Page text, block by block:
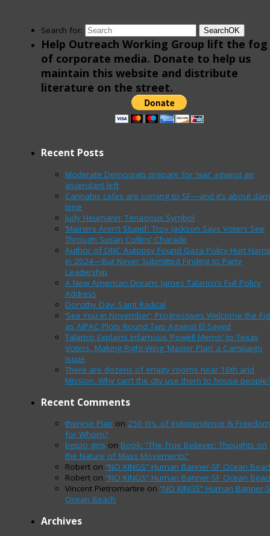
Search for: SearchOK
Help Outreach Working Group lift the fog
of corporate media. Donate to help us
maintain this website and distribute
literature on the street.
Recent Posts
Moderate Democrats prepare for ‘war’ against an
ascendant left
Cannabis cafes are coming to SF—and it’s about
time
Judy Heumann: Tenacious Symbol
‘Mainers Aren’t Stupid’: Troy Jackson Says Voters See
Through Susan Collins’ Charade
Author of DNC Autopsy Found Gaza Policy Hurt
in 2024—But Never Submitted Finding to Party
Leadership
A New American Dream: James Talarico’s Full Policy
Address
Dorothy Day: Saint Radical
‘See You in November’: Progressives Welcome the
as AIPAC Plots Round Two Against El-Sayed
Talarico Explains Infamous ‘Powell Memo’ to Texas
Voters, Making Right-Wing ‘Master Plan’ a Campaign
Issue
There are dozens of empty rooms near 16th and
Mission. Why can’t the city use them to house
Recent Comments
therese Plair on 250 Yrs. of Independence &
for Whom?
betcio giriş on Book: “The True Believer: Thoughts on
the Nature of Mass Movements”
Robert on“NO KINGS” Human Banner-SF Ocean
Robert on“NO KINGS” Human Banner-SF Ocean
Vincent Pietromartire on“NO KINGS” Human Banner-
Ocean Beach
Archives